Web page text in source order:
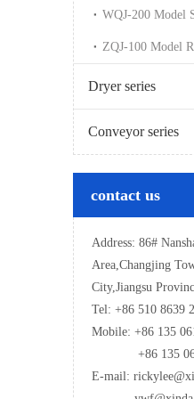
WQJ-200 Model
ZQJ-100 Model
Dryer series
Conveyor series
contact us
Address: 86#
Area,Changjing
City,Jiangsu
Tel: +86 510 8639
Mobile: +86 135
+86 135
E-mail: